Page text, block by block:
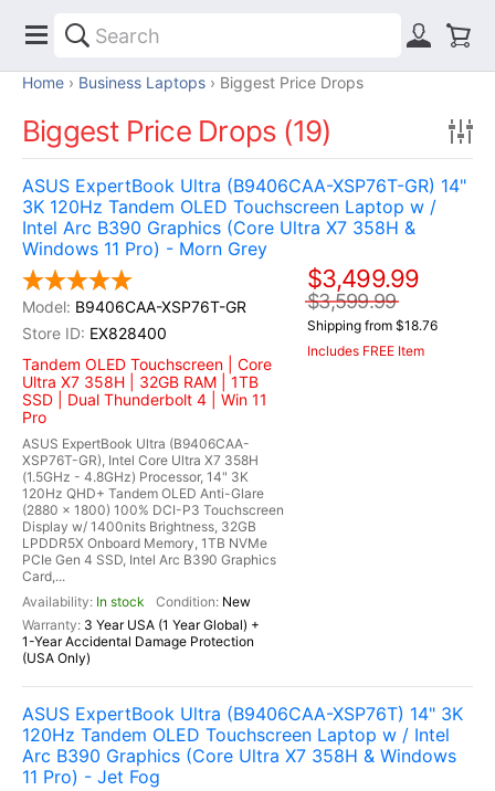
Home Business Laptops Biggest Price Drops
Biggest Price Drops (19)
ASUS ExpertBook Ultra (B9406CAA-XSP76T-GR) 14"
3K 120Hz Tandem OLED Touchscreen Laptop w /
Intel Arc B390 Graphics (Core Ultra X7 358H &
Windows 11 Pro) - Morn Grey
B9406CAA-XSP76T-GR
EX828400
Tandem OLED Touchscreen | Core
Ultra X7 358H | 32GB RAM | 1TB
SSD | Dual Thunderbolt 4 | Win 11
Pro
ASUS ExpertBook Ultra (B9406CAA-
XSP76T-GR), Intel Core Ultra X7 358H
(1.5GHz - 4.8GHz) Processor, 14" 3K
120Hz QHD+ Tandem OLED Anti-Glare
(2880 x 1800) 100% DCI-P3 Touchscreen
Display w/ 1400nits Brightness, 32GB
LPDDR5X Onboard Memory, 1TB NVMe
PCIe Gen 4 SSD, Intel Arc B390 Graphics
Card,...
In stock
New
3 Year USA (1 Year Global) +
1-Year Accidental Damage Protection
(USA Only)
$3,499.99
$3,599.99
Shipping from $18.76
Includes FREE Item
ASUS ExpertBook Ultra (B9406CAA-XSP76T) 14" 3K
120Hz Tandem OLED Touchscreen Laptop w / Intel
Arc B390 Graphics (Core Ultra X7 358H & Windows
11 Pro) - Jet Fog